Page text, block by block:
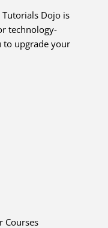
Dojo is
technology-
to upgrade your
Courses